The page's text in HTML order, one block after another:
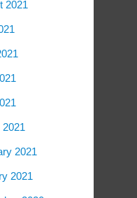
2021
2021
2021